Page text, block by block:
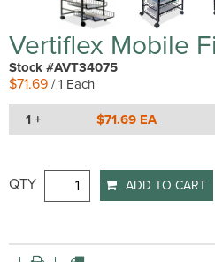
Vertiflex Mobile
Stock #AVT34075
$71.69 / 1 Each
1 + $71.69 EA
QTY ADD TO CART